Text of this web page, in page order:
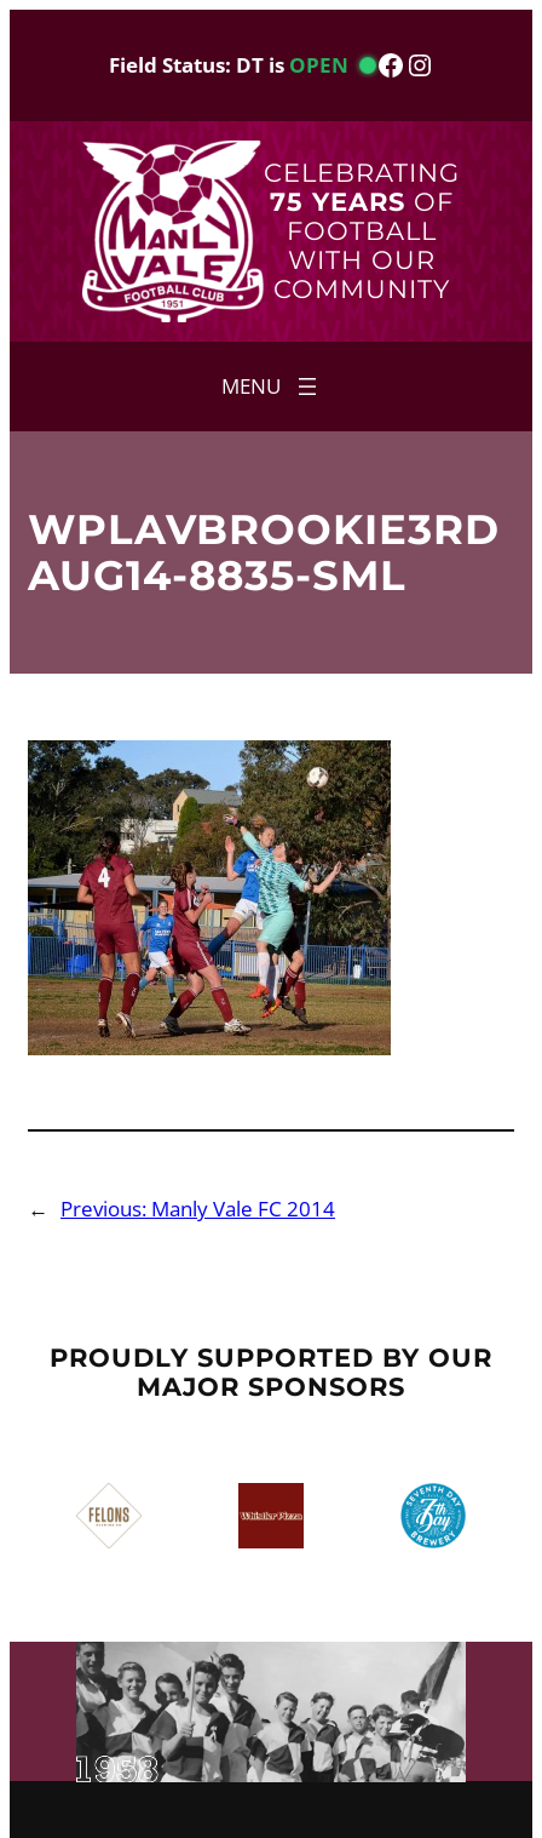
Field Status: DT is OPEN Facebook
Instagram
CELEBRATING
75 YEARS OF
FOOTBALL
WITH OUR
COMMUNITY
WPLAVBROOKIE3RD
AUG14-8835-SML
← Previous: Manly Vale FC 2014
PROUDLY SUPPORTED BY OUR
MAJOR SPONSORS